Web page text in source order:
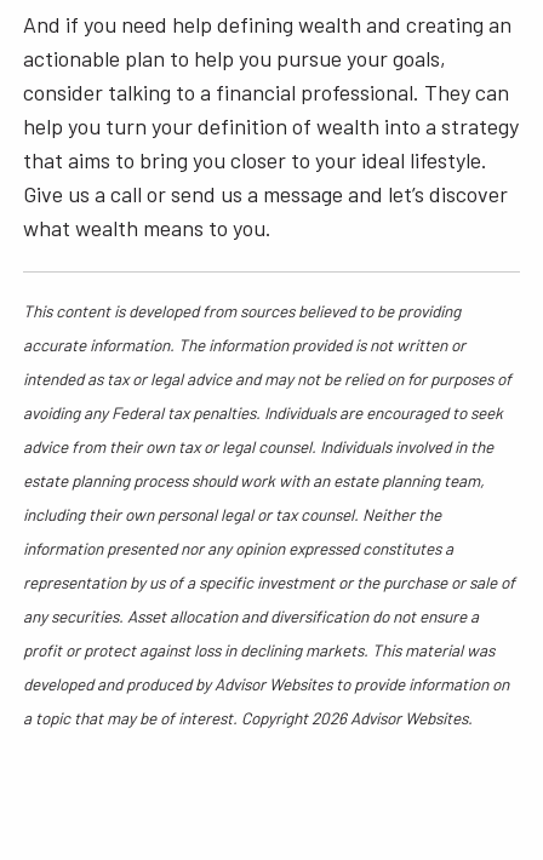
And if you need help defining wealth and creating an
actionable plan to help you pursue your goals,
consider talking to a financial professional. They can
help you turn your definition of wealth into a strategy
that aims to bring you closer to your ideal lifestyle.
Give us a call or send us a message and let’s discover
what wealth means to you.
This content is developed from sources believed to be providing
accurate information. The information provided is not written or
intended as tax or legal advice and may not be relied on for purposes of
avoiding any Federal tax penalties. Individuals are encouraged to seek
advice from their own tax or legal counsel. Individuals involved in the
estate planning process should work with an estate planning team,
including their own personal legal or tax counsel. Neither the
information presented nor any opinion expressed constitutes a
representation by us of a specific investment or the purchase or sale of
any securities. Asset allocation and diversification do not ensure a
profit or protect against loss in declining markets. This material was
developed and produced by Advisor Websites to provide information on
a topic that may be of interest. Copyright 2026 Advisor Websites.